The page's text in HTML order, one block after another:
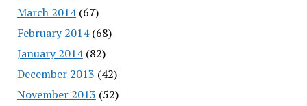
March 2014(67)
February 2014(68)
January 2014(82)
December 2013 (42)
November 2013 (52)